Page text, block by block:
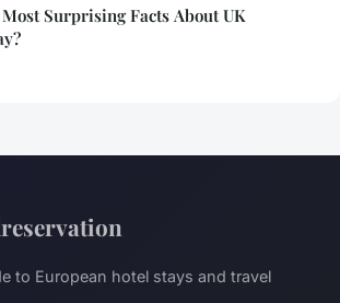
Surprising Facts About UK
to European hotel stays and travel